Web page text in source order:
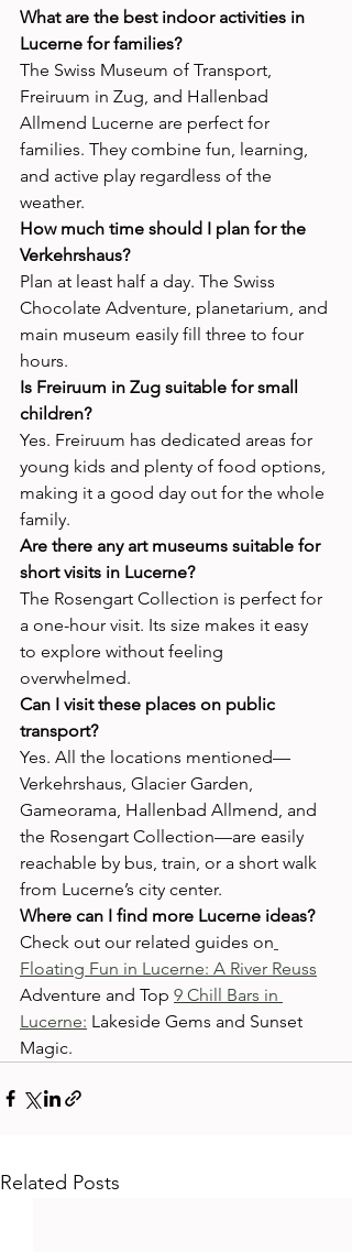
What are the best indoor activities in
Lucerne for families?
The Swiss Museum of Transport,
Freiruum in Zug, and Hallenbad
Allmend Lucerne are perfect for
families. They combine fun, learning,
and active play regardless of the
weather.
How much time should I plan for the
Verkehrshaus?
Plan at least half a day. The Swiss
Chocolate Adventure, planetarium, and
main museum easily fill three to four
hours.
Is Freiruum in Zug suitable for small
children?
Yes. Freiruum has dedicated areas for
young kids and plenty of food options,
making it a good day out for the whole
family.
Are there any art museums suitable for
short visits in Lucerne?
The Rosengart Collection is perfect for
a one-hour visit. Its size makes it easy
to explore without feeling
overwhelmed.
Can I visit these places on public
transport?
Yes. All the locations mentioned—
Verkehrshaus, Glacier Garden,
Gameorama, Hallenbad Allmend, and
the Rosengart Collection—are easily
reachable by bus, train, or a short walk
from Lucerne’s city center.
Where can I find more Lucerne ideas?
Check out our related guides on
Floating Fun in Lucerne: A River Reuss
Adventure and Top 9 Chill Bars in
Lucerne: Lakeside Gems and Sunset
Magic.
Related Posts